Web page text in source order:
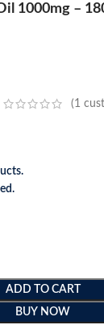
1000mg –
(1
ADD TO CART
BUY NOW